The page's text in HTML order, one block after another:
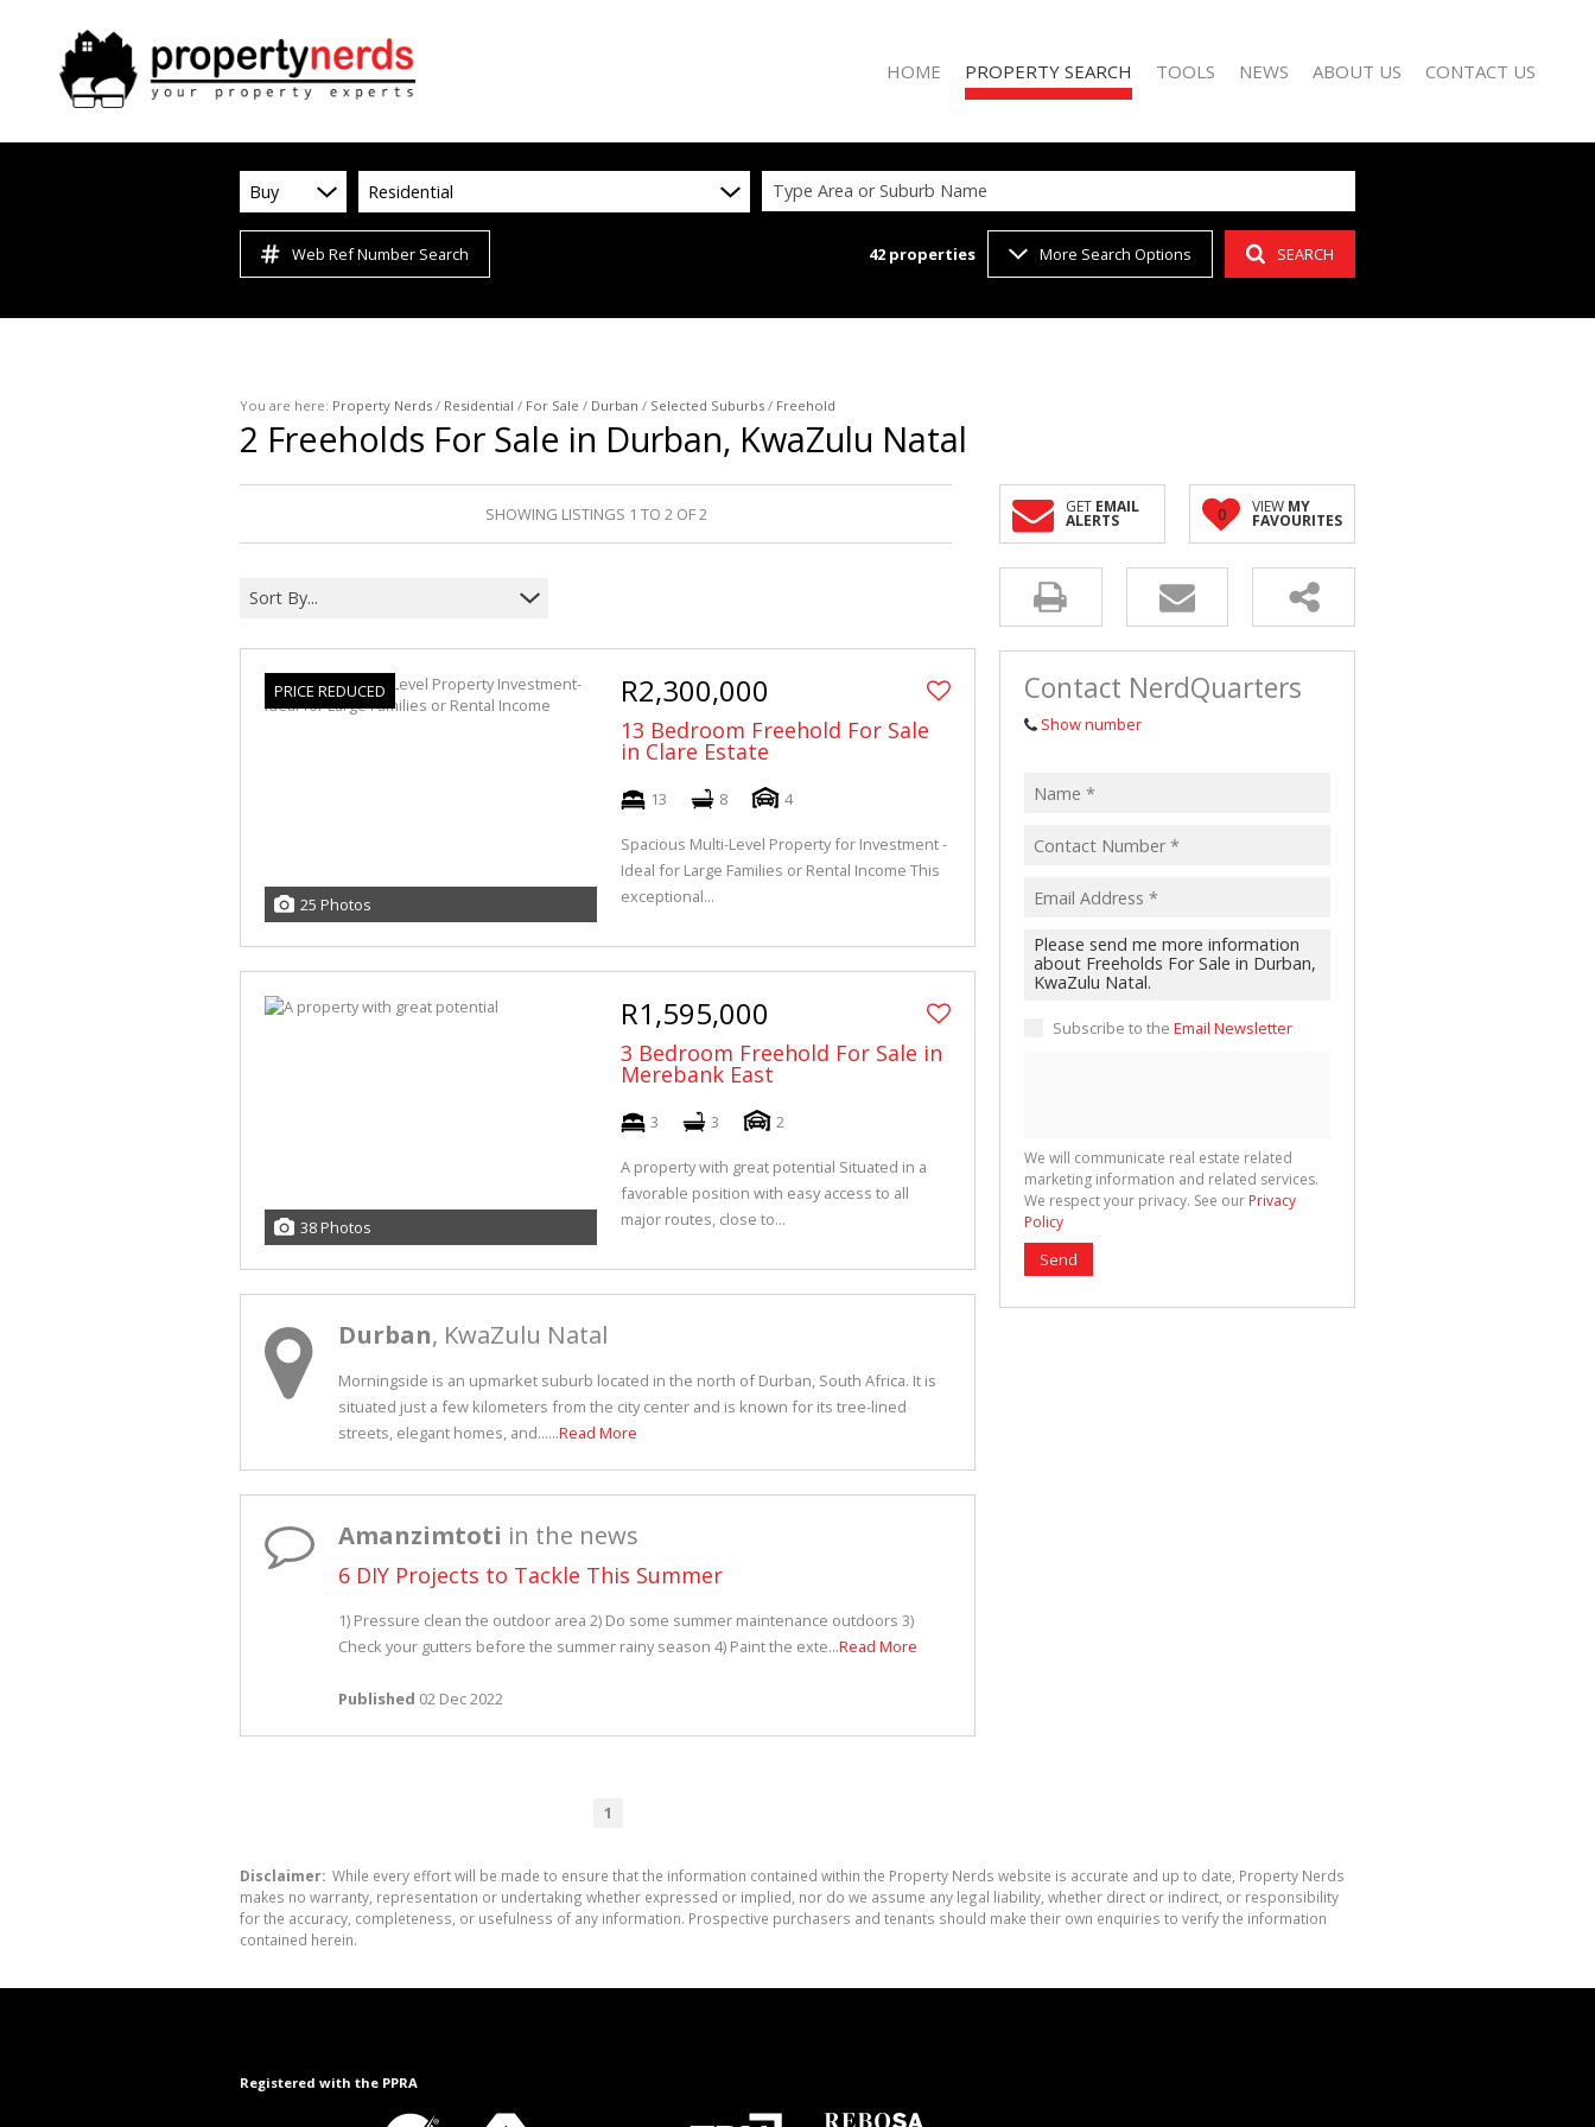
HOME PROPERTY SEARCH
RESIDENTIAL FOR SALE (42)
TOOLS
AREA PROFILES
NEWS
LATEST NEWS
ABOUT US
AGENT SEARCH
CONTACT US
Buy Residential Type Area or Suburb Name
Web Ref Number Search 42 properties More Search Options SEARCH
You are here: Property Nerds / Residential / For Sale / Durban / Selected Suburbs / Freehold
2 Freeholds For Sale in Durban, KwaZulu Natal
SHOWING LISTINGS 1 TO 2 OF 2 GET EMAIL
ALERTS 0 VIEW MY
FAVOURITES
Sort By...
PRICE REDUCED
25 Photos
R2,300,000
13 Bedroom Freehold For Sale
in Clare Estate
13 8 4
Spacious Multi-Level Property for Investment -
Ideal for Large Families or Rental Income This
exceptional...
38 Photos
R1,595,000
3 Bedroom Freehold For Sale in
Merebank East
3 3 2
A property with great potential Situated in a
favorable position with easy access to all
major routes, close to...
Durban, KwaZulu Natal
Morningside is an upmarket suburb located in the north of Durban, South Africa. It is
situated just a few kilometers from the city center and is known for its tree-lined
streets, elegant homes, and......Read More
Amanzimtoti in the news
6 DIY Projects to Tackle This Summer
1) Pressure clean the outdoor area 2) Do some summer maintenance outdoors 3)
Check your gutters before the summer rainy season 4) Paint the exte...Read More
Published 02 Dec 2022
1
Contact NerdQuarters
Show number
Subscribe to the Email Newsletter
We will communicate real estate related
marketing information and related services.
We respect your privacy. See our Privacy
Policy
Send
Disclaimer: While every effort will be made to ensure that the information contained within the Property Nerds website is accurate and up to date, Property Nerds
makes no warranty, representation or undertaking whether expressed or implied, nor do we assume any legal liability, whether direct or indirect, or responsibility
for the accuracy, completeness, or usefulness of any information. Prospective purchasers and tenants should make their own enquiries to verify the information
contained herein.
Registered with the PPRA